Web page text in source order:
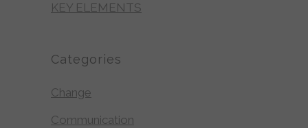
KEY ELEMENTS
Categories
Change
Communication